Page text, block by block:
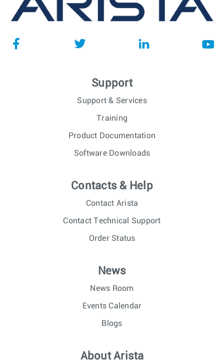
Support
Support & Services
Training
Product Documentation
Software Downloads
Contacts & Help
Contact Arista
Contact Technical Support
Order Status
News
News Room
Events Calendar
Blogs
About Arista